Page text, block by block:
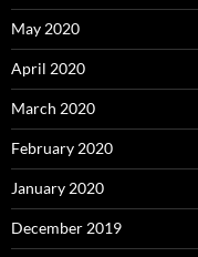
May 2020
April 2020
March 2020
February 2020
January 2020
December 2019